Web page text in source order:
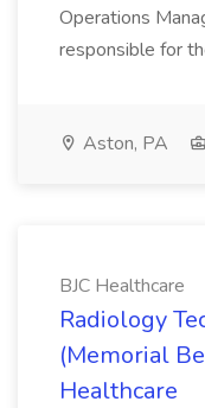
Operations
responsible for
Aston, PA
BJC Healthcare
Radiology
(Memorial
Healthcare